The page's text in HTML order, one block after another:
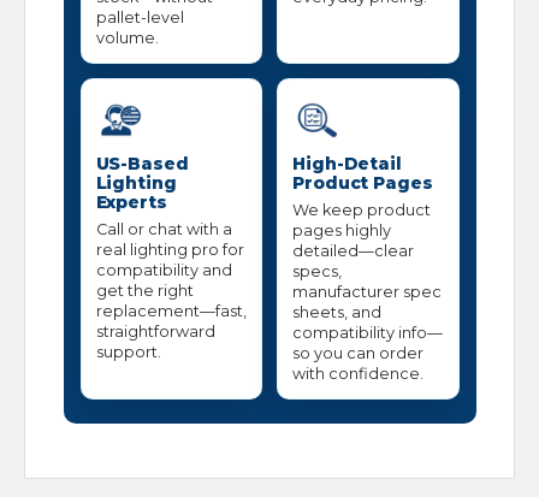
pallet-level
volume.
US-Based
Lighting
Experts
Call or chat with a
real lighting pro for
compatibility and
get the right
replacement—fast,
straightforward
support.
High-Detail
Product Pages
We keep product
pages highly
detailed—clear
specs,
manufacturer spec
sheets, and
compatibility info—
so you can order
with confidence.